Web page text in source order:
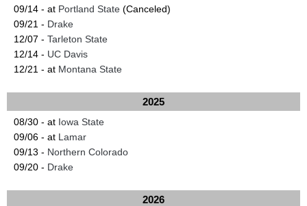
09/14 - at Portland State (Canceled)
09/21 - Drake
12/07 - Tarleton State
12/14 - UC Davis
12/21 - at Montana State
2025
08/30 - at Iowa State
09/06 - at Lamar
09/13 - Northern Colorado
09/20 - Drake
2026